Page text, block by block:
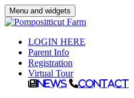
Menu and widgets
LOGIN HERE
Parent Info
Registration
Virtual Tour
News Contact